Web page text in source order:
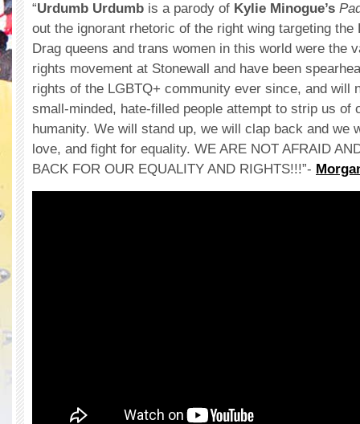
“Urdumb Urdumb is a parody of Kylie Minogue’s
out the ignorant rhetoric of the right wing targeting the
Drag queens and trans women in this world were the
rights movement at Stonewall and have been
rights of the LGBTQ+ community ever since, and will
small-minded, hate-filled people attempt to strip us of
humanity. We will stand up, we will clap back and we
love, and fight for equality. WE ARE NOT AFRAID
BACK FOR OUR EQUALITY AND RIGHTS!!!”-